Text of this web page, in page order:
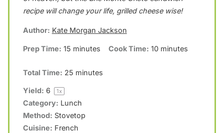
a
s
a
s
a
s
a
s
a
recipe will change your life, grilled cheese wise!
Author: Kate Morgan Jackson
Prep Time: 15 minutes Cook Time: 10 minutes
Total Time: 25 minutes
Yield: 6 1x
Category: Lunch
Method: Stovetop
Cuisine: French